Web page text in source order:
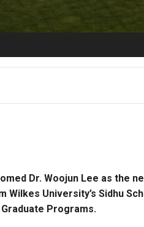
Dr. Woojun Lee as the
University’s Sidhu
Programs.